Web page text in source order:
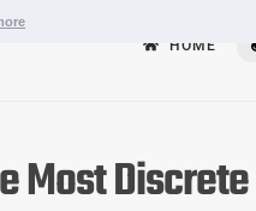
HOME